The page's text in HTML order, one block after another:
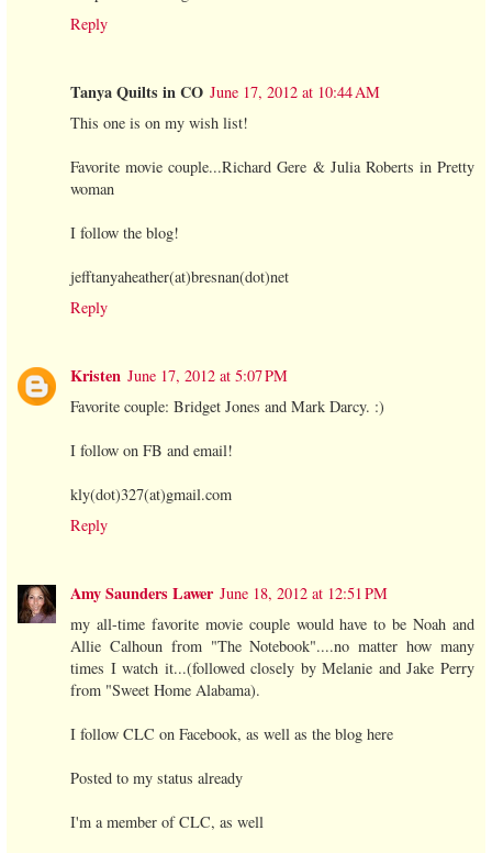
Reply
Tanya Quilts in CO June 17, 2012 at 10:44 AM
This one is on my wish list!
Favorite movie couple...Richard Gere & Julia Roberts in Pretty
woman
I follow the blog!
jefftanyaheather(at)bresnan(dot)net
Reply
Kristen June 17, 2012 at 5:07 PM
Favorite couple: Bridget Jones and Mark Darcy. :)
I follow on FB and email!
kly(dot)327(at)gmail.com
Reply
Amy Saunders Lawer June 18, 2012 at 12:51 PM
my all-time favorite movie couple would have to be Noah and
Allie Calhoun from "The Notebook"....no matter how many
times I watch it...(followed closely by Melanie and Jake Perry
from "Sweet Home Alabama).
I follow CLC on Facebook, as well as the blog here
Posted to my status already
I'm a member of CLC, as well